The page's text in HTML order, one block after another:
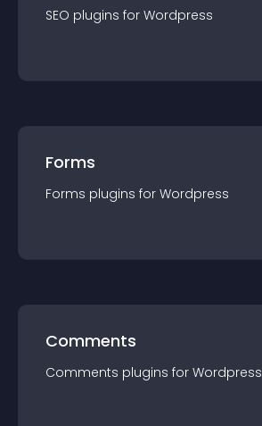
SEO plugins for Wordpress
Forms
Forms plugins for Wordpress
Comments
Comments plugins for Wordpress